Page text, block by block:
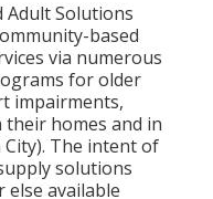
Adult Solutions
based
via numerous
for older
impairments,
homes and in
City). The intent of
solutions
available